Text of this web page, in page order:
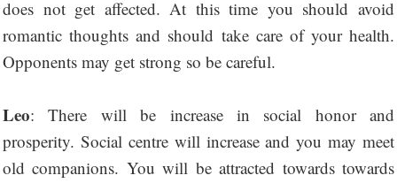
does not get affected. At this time you should avoid
romantic thoughts and should take care of your health.
Opponents may get strong so be careful.
Leo: There will be increase in social honor and
prosperity. Social centre will increase and you may meet
old companions. You will be attracted towards towards